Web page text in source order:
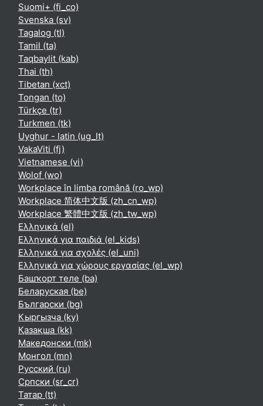
Suomi+ ‎(fi_co)‎
Svenska ‎(sv)‎
Tagalog ‎(tl)‎
Tamil ‎(ta)‎
Taqbaylit ‎(kab)‎
Thai ‎(th)‎
Tibetan ‎(xct)‎
Tongan ‎(to)‎
Türkçe ‎(tr)‎
Turkmen ‎(tk)‎
Uyghur - latin ‎(ug_lt)‎
VakaViti ‎(fj)‎
Vietnamese ‎(vi)‎
Wolof ‎(wo)‎
Workplace în limba română ‎(ro_wp)‎
Workplace 简体中文版 ‎(zh_cn_wp)‎
Workplace 繁體中文版 ‎(zh_tw_wp)‎
Ελληνικά ‎(el)‎
Ελληνικά για παιδιά ‎(el_kids)‎
Ελληνικά για σχολές ‎(el_uni)‎
Ελληνικά για χώρους εργασίας ‎(el_wp)‎
Башҡорт теле ‎(ba)‎
Беларуская ‎(be)‎
Български ‎(bg)‎
Кыргызча ‎(ky)‎
Қазақша ‎(kk)‎
Македонски ‎(mk)‎
Монгол ‎(mn)‎
Русский ‎(ru)‎
Српски ‎(sr_cr)‎
Татар ‎(tt)‎